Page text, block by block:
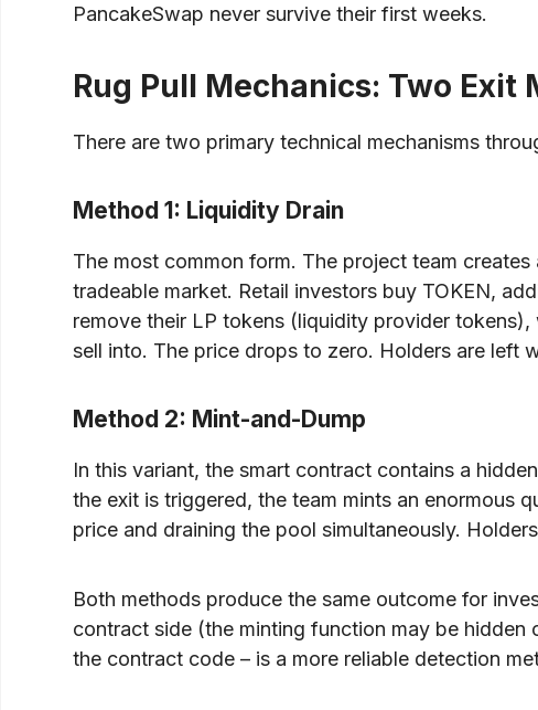
PancakeSwap never survive their first weeks.
Rug Pull Mechanics: Two Exit
There are two primary technical mechanisms
Method 1: Liquidity Drain
The most common form. The project team
tradeable market. Retail investors buy TOKEN,
remove their LP tokens (liquidity provider
sell into. The price drops to zero. Holders are left
Method 2: Mint-and-Dump
In this variant, the smart contract contains a
the exit is triggered, the team mints an enormous
price and draining the pool simultaneously.
Both methods produce the same outcome for
contract side (the minting function may be
the contract code – is a more reliable detection